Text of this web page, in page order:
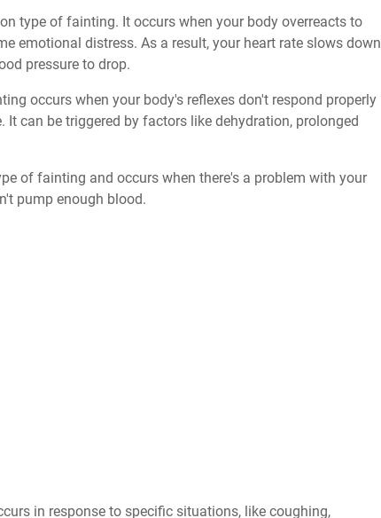
type of fainting. It occurs when your body overreacts to
emotional distress. As a result, your heart rate slows down
pressure to drop.
occurs when your body's reflexes don't respond properly
can be triggered by factors like dehydration, prolonged
of fainting and occurs when there's a problem with your
pump enough blood.
in response to specific situations, like coughing,